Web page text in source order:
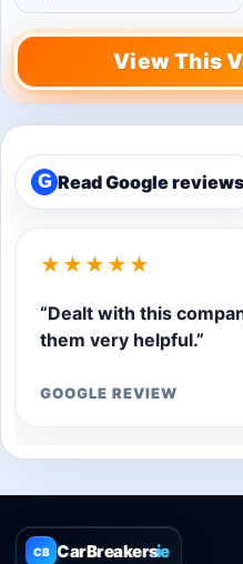
View This
G Read Google reviews
★★★★★
“Dealt with this
them very helpful.”
GOOGLE REVIEW
CB CarBreakers.ie